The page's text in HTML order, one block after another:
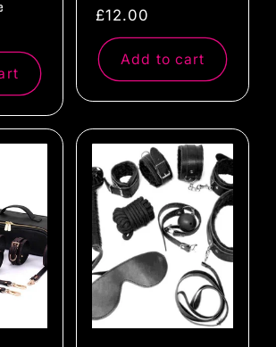
Regular
price
£12.00
Add to cart